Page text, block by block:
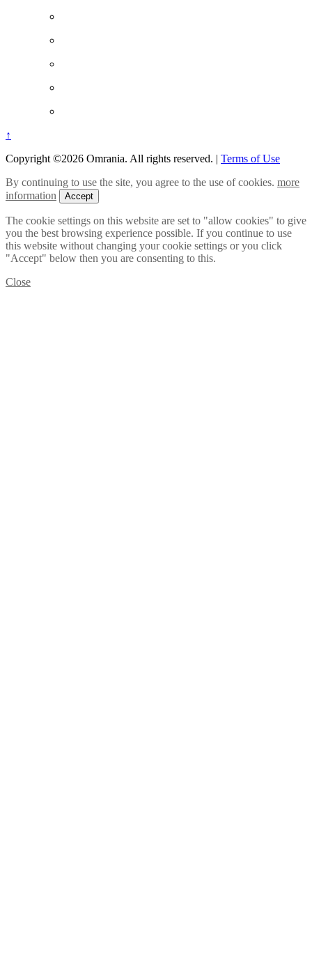
↑
Copyright ©2026 Omrania. All rights reserved. | Terms of Use
By continuing to use the site, you agree to the use of cookies. more
information
Accept
The cookie settings on this website are set to "allow cookies" to give
you the best browsing experience possible. If you continue to use
this website without changing your cookie settings or you click
"Accept" below then you are consenting to this.
Close